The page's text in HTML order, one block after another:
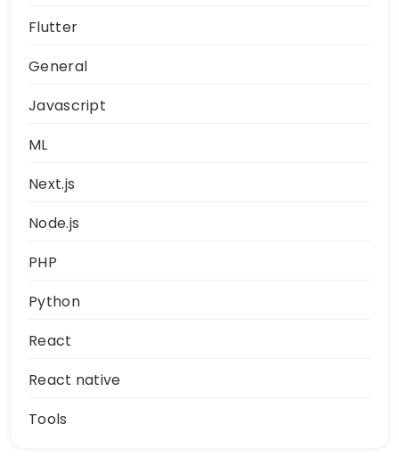
Flutter
General
Javascript
ML
Next.js
Node.js
PHP
Python
React
React native
Tools